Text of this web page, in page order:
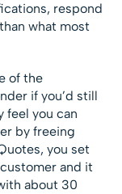
respond
what most
of the
if you’d still
feel you can
by freeing
you set
and it
about 30